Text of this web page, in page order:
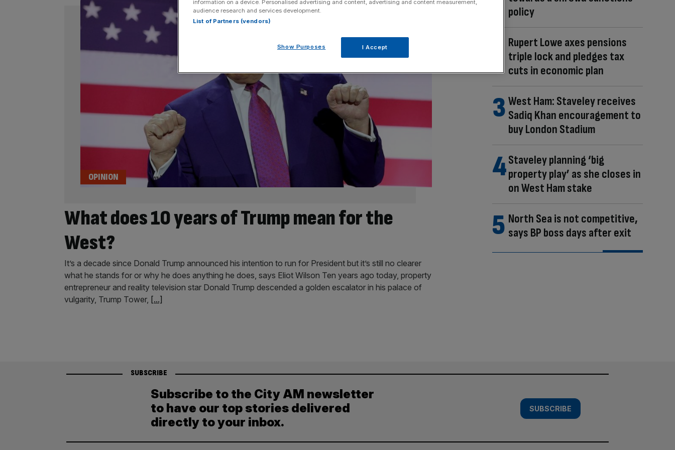
What does 10 years of Trump mean for the
West?
OPINION
It’s a decade since Donald Trump announced his intention to run for President but it’s still no clearer
what he stands for or why he does anything he does, says Eliot Wilson Ten years ago today, property
entrepreneur and reality television star Donald Trump descended a golden escalator in his palace of
vulgarity, Trump Tower, [...]
policy
Rupert Lowe axes pensions
triple lock and pledges tax
cuts in economic plan
West Ham: Staveley receives
Sadiq Khan encouragement to
buy London Stadium
Staveley planning ‘big
property play’ as she closes in
on West Ham stake
North Sea is not competitive,
says BP boss days after exit
SUBSCRIBE
Subscribe to the City AM newsletter
to have our top stories delivered
directly to your inbox.
SUBSCRIBE
information on a device. Personalised advertising and content, advertising and content measurement,
audience research and services development.
List of Partners (vendors)
Show Purposes I Accept